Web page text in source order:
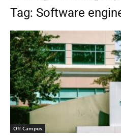
Tag: Software
Off Campus